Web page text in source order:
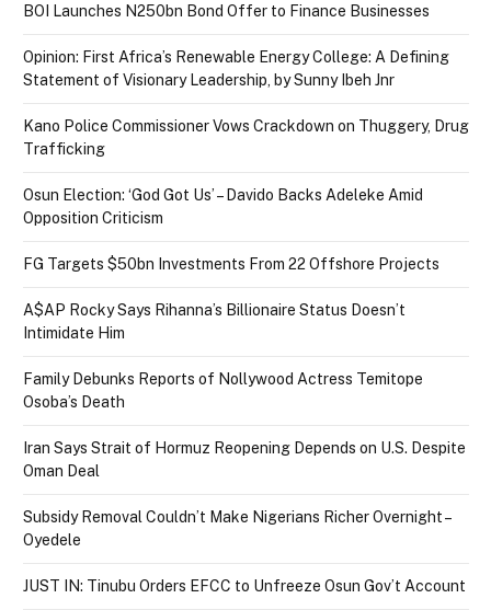
BOI Launches N250bn Bond Offer to Finance Businesses
Opinion: First Africa’s Renewable Energy College: A Defining
Statement of Visionary Leadership, by Sunny Ibeh Jnr
Kano Police Commissioner Vows Crackdown on Thuggery, Drug
Trafficking
Osun Election: ‘God Got Us’ – Davido Backs Adeleke Amid
Opposition Criticism
FG Targets $50bn Investments From 22 Offshore Projects
A$AP Rocky Says Rihanna’s Billionaire Status Doesn’t
Intimidate Him
Family Debunks Reports of Nollywood Actress Temitope
Osoba’s Death
Iran Says Strait of Hormuz Reopening Depends on U.S. Despite
Oman Deal
Subsidy Removal Couldn’t Make Nigerians Richer Overnight –
Oyedele
JUST IN: Tinubu Orders EFCC to Unfreeze Osun Gov’t Account